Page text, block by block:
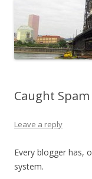
Caught
Leave a reply
Every blogger has,
system.